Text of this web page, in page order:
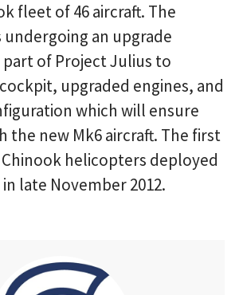
fleet of 46 aircraft. The
undergoing an upgrade
part of Project Julius to
upgraded engines, and
which will ensure
the new Mk6 aircraft. The first
helicopters deployed
late November 2012.